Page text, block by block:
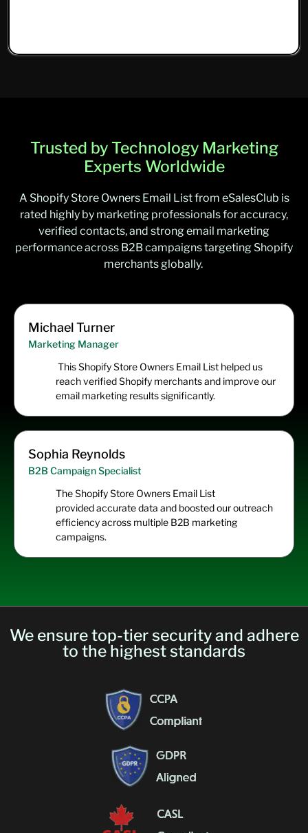
Trusted by Technology Marketing
Experts Worldwide
A Shopify Store Owners Email Listfrom eSalesClub is
rated highly by marketing professionals for accuracy,
verified contacts, and strong email marketing
performance across B2B campaigns targeting Shopify
merchants globally.
Michael Turner
Marketing Manager
This Shopify Store Owners Email List helped us
reach verified Shopify merchants and improve our
email marketing results significantly.
Sophia Reynolds
B2B Campaign Specialist
The Shopify Store Owners Email List
providedaccuratedata and boosted our outreach
efficiency across multiple B2B marketing
campaigns.
We ensure top-tier security and adhere
to the highest standards